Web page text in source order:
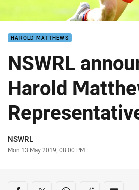
HAROLD MATTHEWS
NSWRL
Harold
Author
NSWRL
Timestamp
Mon 13 May 2019, 08:00 PM